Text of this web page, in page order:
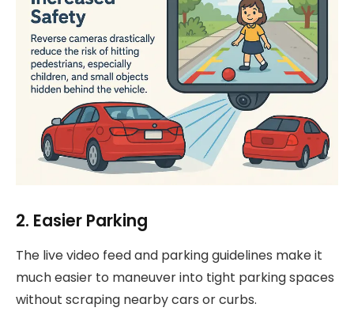
2. Easier Parking
The live video feed and parking guidelines make it
much easier to maneuver into tight parking spaces
without scraping nearby cars or curbs.